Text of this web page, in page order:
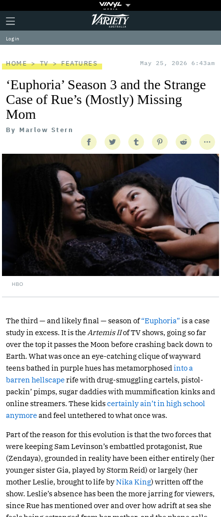
Plus
Icon
Click
to
expand
the
Menu
Variety
Log in
HOME TV FEATURES May 25, 2026 6:43am
‘Euphoria’ Season 3 and the Strange
Case of Rue’s (Mostly) Missing
Mom
By Marlow Stern
HBO
The third — and likely final — season of“Euphoria” is a case
study in excess. It is the Artemis IIof TV shows, going so far
over the top it passes the Moon before crashing back down to
Earth. What was once an eye-catching clique of wayward
teens bathed in purple hues has metamorphosed into a
barren hellscaperife with drug-smuggling cartels, pistol-
packin’ pimps, sugar daddies with mummification kinks and
online streamers. These kidscertainly ain’t in high school
anymoreand feel untethered to what once was.
Part of the reason for this evolution is that the two forces that
were keeping Sam Levinson’s embattled protagonist, Rue
(Zendaya), grounded in reality have been either entirely (her
younger sister Gia, played by Storm Reid) or largely (her
mother Leslie, brought to life byNika King) written off the
show. Leslie’s absence has been the more jarring for viewers,
since Rue has mentioned over and over how adrift at sea she